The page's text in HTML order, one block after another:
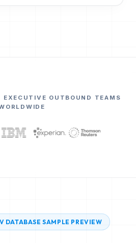
OUTBOUND TEAMS
DATABASE SAMPLE PREVIEW